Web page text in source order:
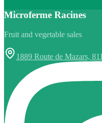
Microferme Racines
Fruit and vegetable sales
1889 Route de Mazars,